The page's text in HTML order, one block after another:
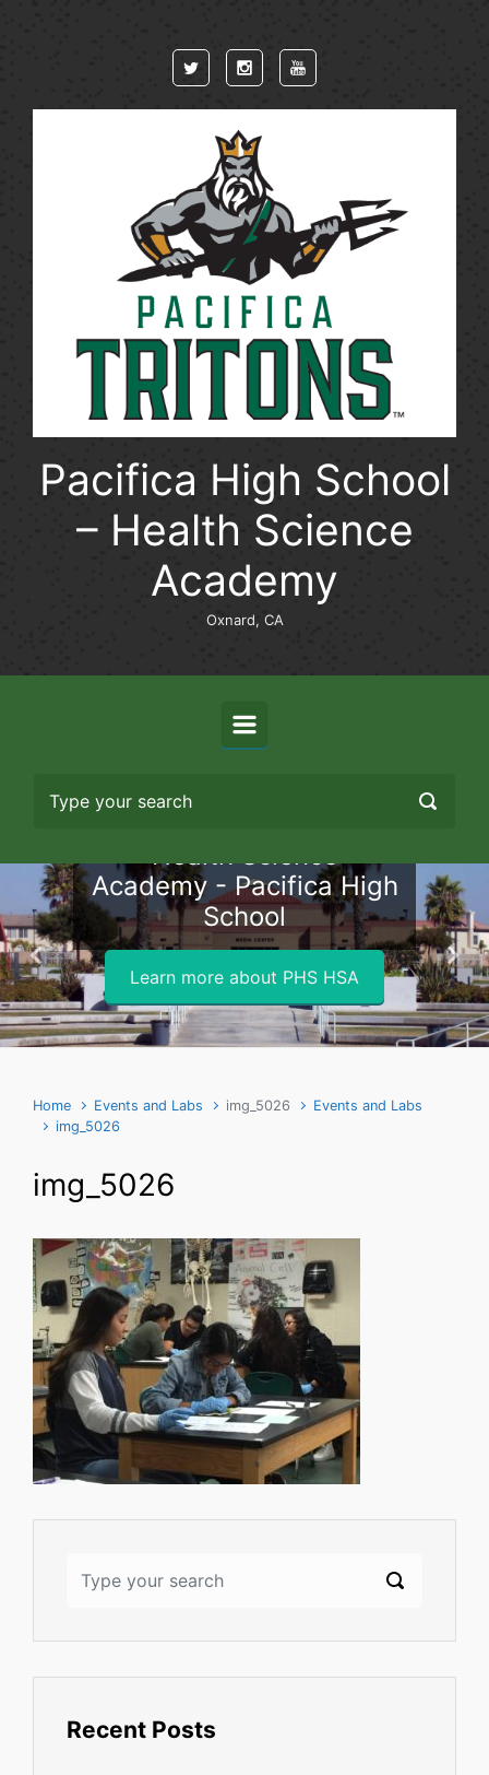
Pacifica High School
– Health Science
Academy
Oxnard, CA
Health Science
Academy - Pacifica High
School
Learn more about PHS HSA
Previous Next
Home Events and Labs img_5026
Events and Labs
img_5026
img_5026
Recent Posts